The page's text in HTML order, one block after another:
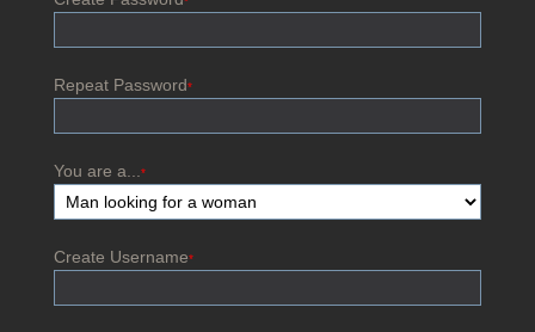
Repeat Password*
You are a... *
Create Username*